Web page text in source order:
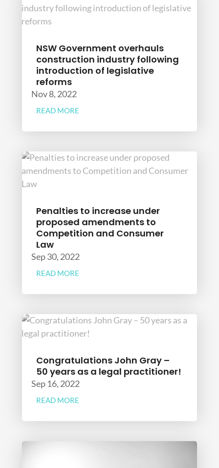
NSW Government overhauls
construction industry following
introduction of legislative
reforms
Nov 8, 2022
READ MORE
Penalties to increase under
proposed amendments to
Competition and Consumer
Law
Sep 30, 2022
READ MORE
Congratulations John Gray –
50 years as a legal practitioner!
Sep 16, 2022
READ MORE